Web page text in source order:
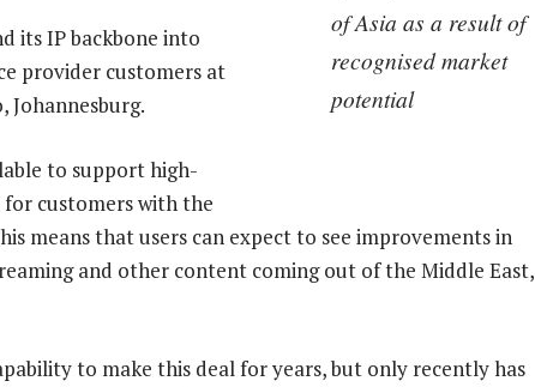
of Asia as a result of
recognised market
potential
its IP backbone into
provider customers at
Johannesburg.
to support high-
customers with the
means that users can expect to see improvements in
and other content coming out of the Middle East,
to make this deal for years, but only recently has